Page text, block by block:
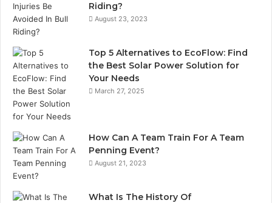
Riding?
August 23, 2023
Top 5 Alternatives to EcoFlow: Find
the Best Solar Power Solution for
Your Needs
March 27, 2025
How Can A Team Train For A Team
Penning Event?
August 21, 2023
What Is The History Of